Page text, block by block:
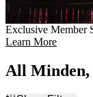
Tickets to all the
Exclusive Member
Learn More
All Minden,